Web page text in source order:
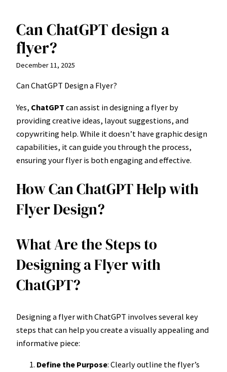
Skip
content
Can ChatGPT design a
flyer?
December 11, 2025
Can ChatGPT Design a Flyer?
Yes, ChatGPT can assist in designing a flyer by
providing creative ideas, layout suggestions, and
copywriting help. While it doesn’t have graphic design
capabilities, it can guide you through the process,
ensuring your flyer is both engaging and effective.
How Can ChatGPT Help with
Flyer Design?
What Are the Steps to
Designing a Flyer with
ChatGPT?
Designing a flyer with ChatGPT involves several key
steps that can help you create a visually appealing and
informative piece:
Define the Purpose: Clearly outline the flyer’s